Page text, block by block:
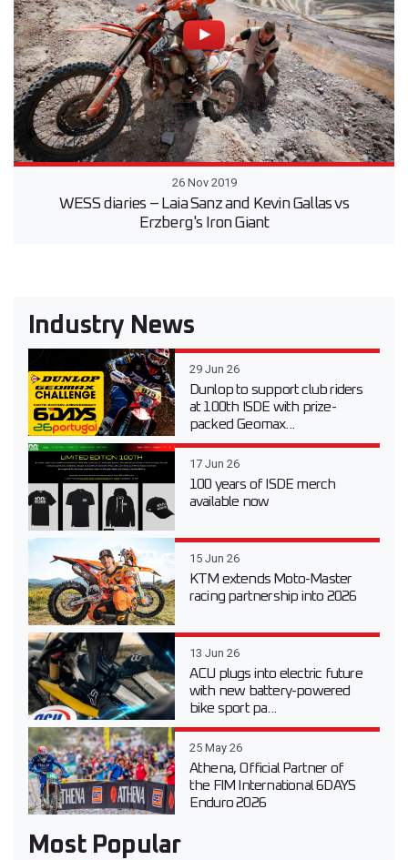
26 Nov 2019
WESS diaries – Laia Sanz and Kevin Gallas vs
Erzberg's Iron Giant
Industry News
29 Jun 26
Dunlop to support club riders
at 100th ISDE with prize-
packed Geomax...
17 Jun 26
100 years of ISDE merch
available now
15 Jun 26
KTM extends Moto-Master
racing partnership into 2026
13 Jun 26
ACU plugs into electric future
with new battery-powered
bike sport pa...
25 May 26
Athena, Official Partner of
the FIM International 6DAYS
Enduro 2026
Most Popular